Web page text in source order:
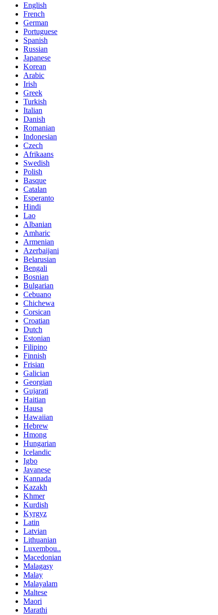
English
French
German
Portuguese
Spanish
Russian
Japanese
Korean
Arabic
Irish
Greek
Turkish
Italian
Danish
Romanian
Indonesian
Czech
Afrikaans
Swedish
Polish
Basque
Catalan
Esperanto
Hindi
Lao
Albanian
Amharic
Armenian
Azerbaijani
Belarusian
Bengali
Bosnian
Bulgarian
Cebuano
Chichewa
Corsican
Croatian
Dutch
Estonian
Filipino
Finnish
Frisian
Galician
Georgian
Gujarati
Haitian
Hausa
Hawaiian
Hebrew
Hmong
Hungarian
Icelandic
Igbo
Javanese
Kannada
Kazakh
Khmer
Kurdish
Kyrgyz
Latin
Latvian
Lithuanian
Luxembou..
Macedonian
Malagasy
Malay
Malayalam
Maltese
Maori
Marathi